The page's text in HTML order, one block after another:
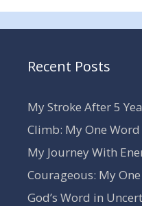
Recent Posts
My Stroke After 5
Climb: My One
My Journey With
Courageous: My
God’s Word in